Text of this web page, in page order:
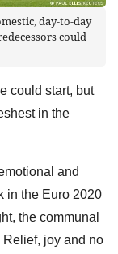
day-to-day
could
could start, but
in the
and
in the Euro 2020
the communal
joy and no